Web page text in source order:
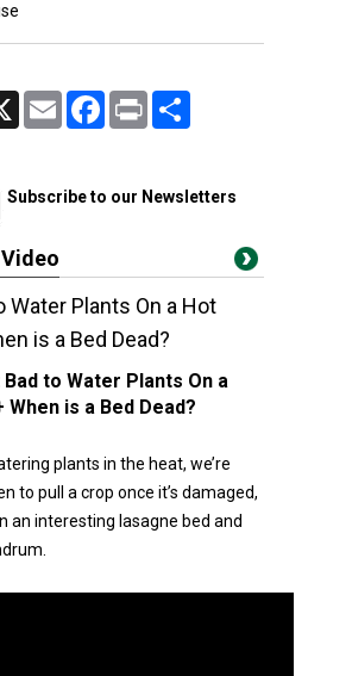
Email FacebookPrint
Subscribe to our Newsletters
Water Plants On a Hot
is a Bed Dead?
Bad to Water Plants On a
When is a Bed Dead?
plants in the heat, we’re
to pull a crop once it’s damaged,
an interesting lasagne bed and